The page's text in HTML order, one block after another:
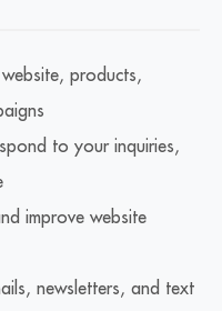
products,
to your inquiries,
improve website
newsletters, and text